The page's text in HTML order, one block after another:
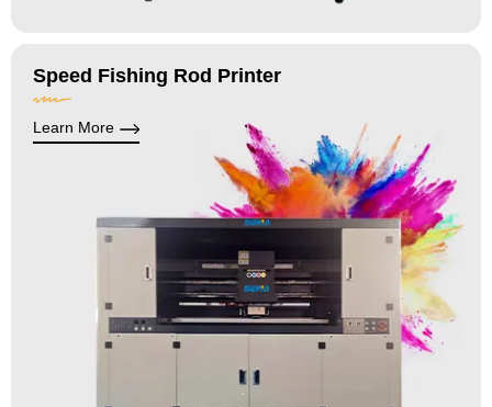
Speed Fishing Rod Printer
Learn More